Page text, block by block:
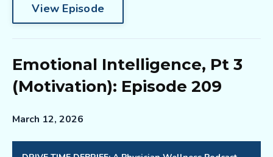
View Episode
Emotional Intelligence, Pt 3
(Motivation): Episode 209
March 12, 2026